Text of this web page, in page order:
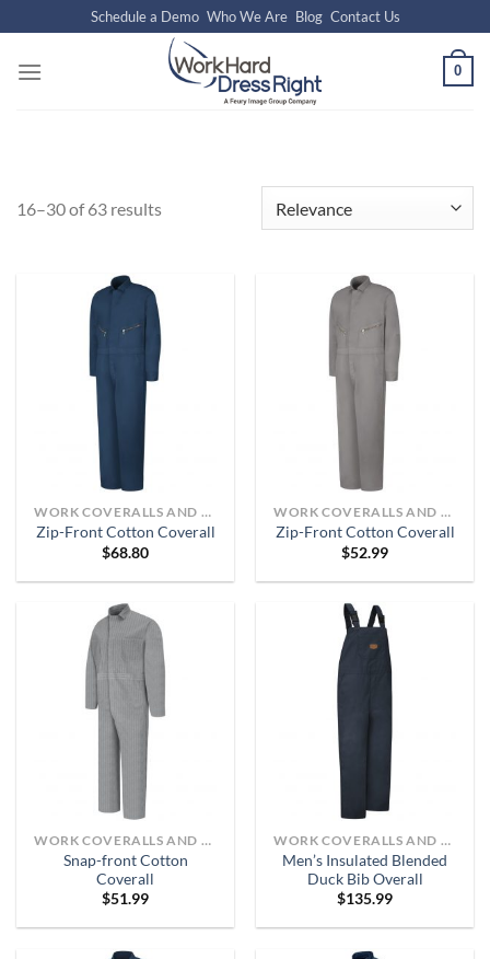
to
content
Schedule a Demo Who We Are Blog Contact Us
0
16–30 of 63 results
WORK COVERALLS AND BIBS
Zip-Front Cotton Coverall
$68.80
WORK COVERALLS AND BIBS
Zip-Front Cotton Coverall
$52.99
WORK COVERALLS AND BIBS
Snap-front Cotton
Coverall
$51.99
WORK COVERALLS AND BIBS
Men’s Insulated Blended
Duck Bib Overall
$135.99